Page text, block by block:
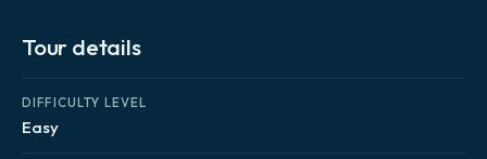
Tour details
DIFFICULTY LEVEL
Easy